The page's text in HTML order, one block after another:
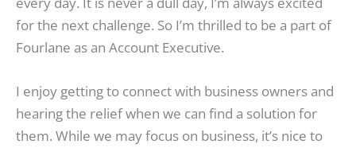
for the next challenge. So I’m thrilled to be a part of
Fourlane as an Account Executive.
I enjoy getting to connect with business owners and
hearing the relief when we can find a solution for
them. While we may focus on business, it’s nice to